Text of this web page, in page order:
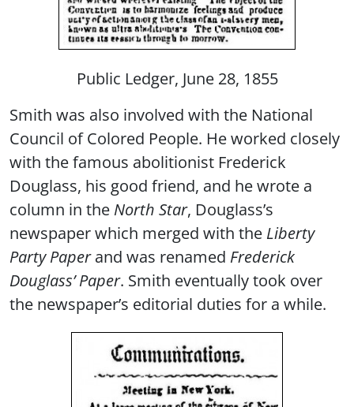
Public Ledger, June 28, 1855
Smith was also involved with the National
Council of Colored People. He worked closely
with the famous abolitionist Frederick
Douglass, his good friend, and he wrote a
column in the North Star, Douglass’s
newspaper which merged with the Liberty
Party Paperand was renamed Frederick
Douglass’ Paper. Smith eventually took over
the newspaper’s editorial duties for a while.